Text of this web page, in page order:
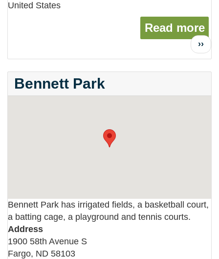
United States
Read more
Bennett Park
Bennett Park has irrigated fields, a basketball court,
a batting cage, a playground and tennis courts.
Address
1900 58th Avenue S
Fargo, ND 58103
Next
page
››